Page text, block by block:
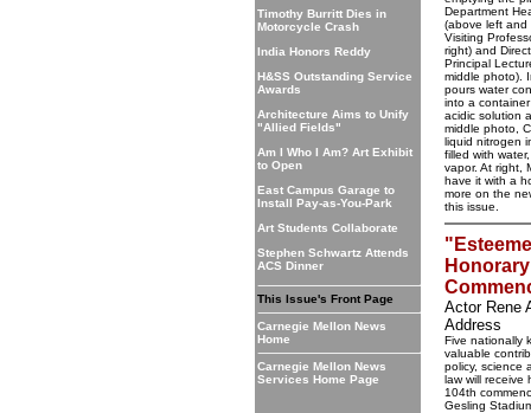
Timothy Burritt Dies in
Motorcycle Crash
India Honors Reddy
H&SS Outstanding Service
Awards
Architecture Aims to Unify
"Allied Fields"
Am I Who I Am? Art Exhibit
to Open
East Campus Garage to
Install Pay-as-You-Park
Art Students Collaborate
Stephen Schwartz Attends
ACS Dinner
This Issue's Front Page
Carnegie Mellon News
Home
Carnegie Mellon News
Services Home Page
Department
(above left and
Visiting
right) and
Principal
middle photo).
pours water
into a
acidic solution
middle photo,
liquid nitrogen
filled with
vapor. At right,
have it with a
more on the
this issue.
Actor Rene
Address
Five nationally
valuable
policy, science
law will receive
104th
Gesling